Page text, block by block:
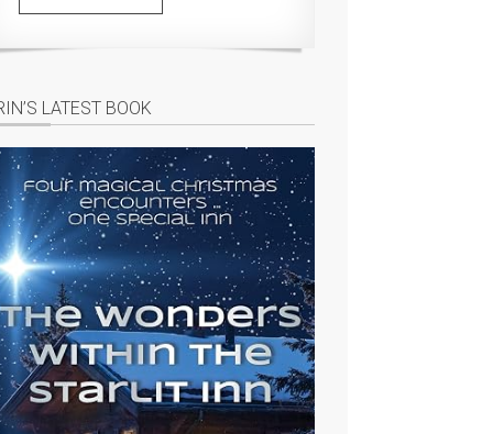
LATEST BOOK